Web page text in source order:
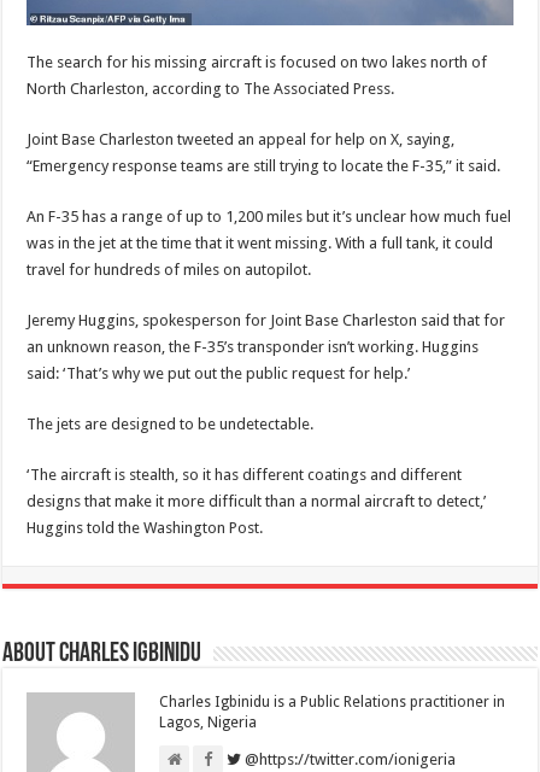
The search for his missing aircraft is focused on two lakes north of
North Charleston, according to The Associated Press.
Joint Base Charleston tweeted an appeal for help on X, saying,
“Emergency response teams are still trying to locate the F-35,” it said.
An F-35 has a range of up to 1,200 miles but it’s unclear how much fuel
was in the jet at the time that it went missing. With a full tank, it could
travel for hundreds of miles on autopilot.
Jeremy Huggins, spokesperson for Joint Base Charleston said that for
an unknown reason, the F-35’s transponder isn’t working. Huggins
said: ‘That’s why we put out the public request for help.’
The jets are designed to be undetectable.
‘The aircraft is stealth, so it has different coatings and different
designs that make it more difficult than a normal aircraft to detect,’
Huggins told the Washington Post.
About Charles Igbinidu
Charles Igbinidu is a Public Relations practitioner in
Lagos, Nigeria
@https://twitter.com/ionigeria